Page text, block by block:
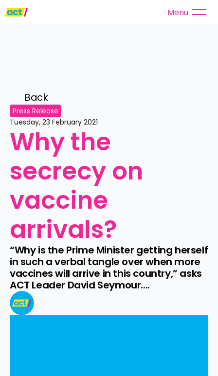
Menu
Back
Press Release
Tuesday, 23 February 2021
Why the
secrecy on
vaccine
arrivals?
“Why is the Prime Minister getting herself
in such a verbal tangle over when more
vaccines will arrive in this country,” asks
ACT Leader David Seymour....